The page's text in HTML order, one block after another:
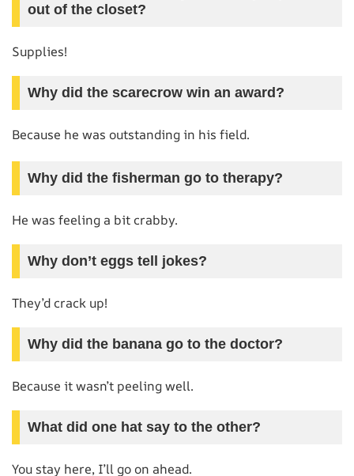
out of the closet?
Supplies!
Why did the scarecrow win an award?
Because he was outstanding in his field.
Why did the fisherman go to therapy?
He was feeling a bit crabby.
Why don’t eggs tell jokes?
They’d crack up!
Why did the banana go to the doctor?
Because it wasn’t peeling well.
What did one hat say to the other?
You stay here, I’ll go on ahead.